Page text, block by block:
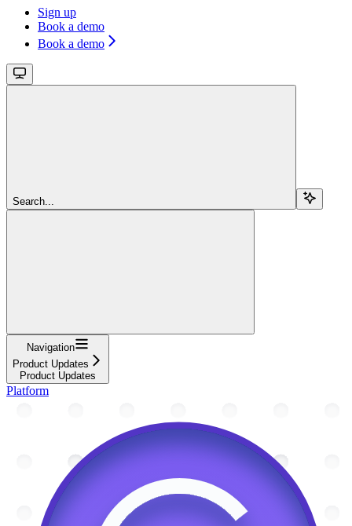
Sign up
Book a demo
Book a demo
Search...
Navigation
Product Updates
Product Updates
Platform